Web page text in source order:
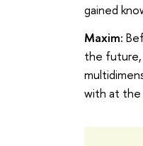
gained
Maxim:
the future,
with at the